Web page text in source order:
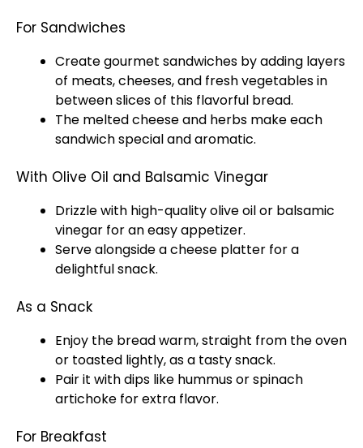
For Sandwiches
Create gourmet sandwiches by adding layers
of meats, cheeses, and fresh vegetables in
between slices of this flavorful bread.
The melted cheese and herbs make each
sandwich special and aromatic.
With Olive Oil and Balsamic Vinegar
Drizzle with high-quality olive oil or balsamic
vinegar for an easy appetizer.
Serve alongside a cheese platter for a
delightful snack.
As a Snack
Enjoy the bread warm, straight from the oven
or toasted lightly, as a tasty snack.
Pair it with dips like hummus or spinach
artichoke for extra flavor.
For Breakfast